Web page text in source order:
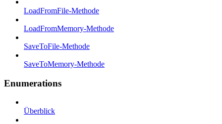
LoadFromFile-Methode
LoadFromMemory-Methode
SaveToFile-Methode
SaveToMemory-Methode
Enumerations
Überblick